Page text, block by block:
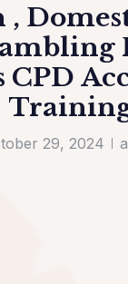
,
CPD
29, 2024